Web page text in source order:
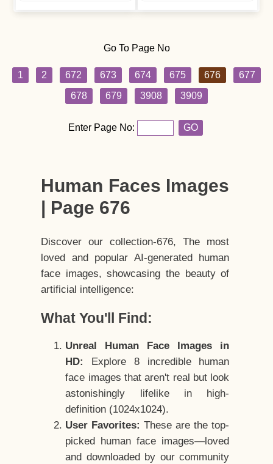
Go To Page No
1 2 672 673 674 675 676
677
678
679 3908 3909
Enter Page No: GO
Human Faces Images
| Page 676
Discover our collection-676, The most
loved and popular AI-generated human
face images, showcasing the beauty of
artificial intelligence:
What You'll Find:
Unreal Human Face Images in
HD:
Explore 8 incredible human
face images that aren't real but look
astonishingly lifelike in high-
definition (1024x1024).
User Favorites: These are the top-
picked human face images—loved
and downloaded by our community